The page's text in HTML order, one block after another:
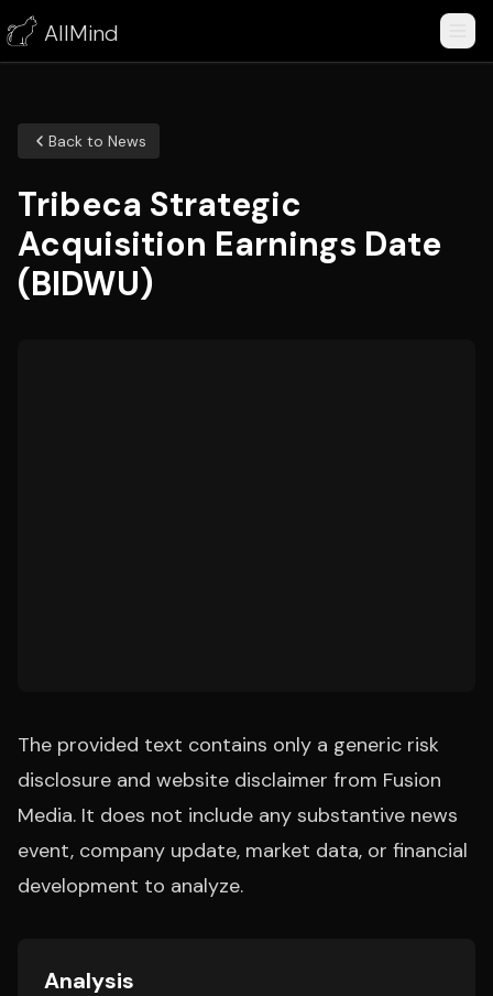
AllMind
Back to News
Tribeca Strategic
Acquisition Earnings Date
(BIDWU)
The provided text contains only a generic risk
disclosure and website disclaimer from Fusion
Media. It does not include any substantive news
event, company update, market data, or financial
development to analyze.
Analysis